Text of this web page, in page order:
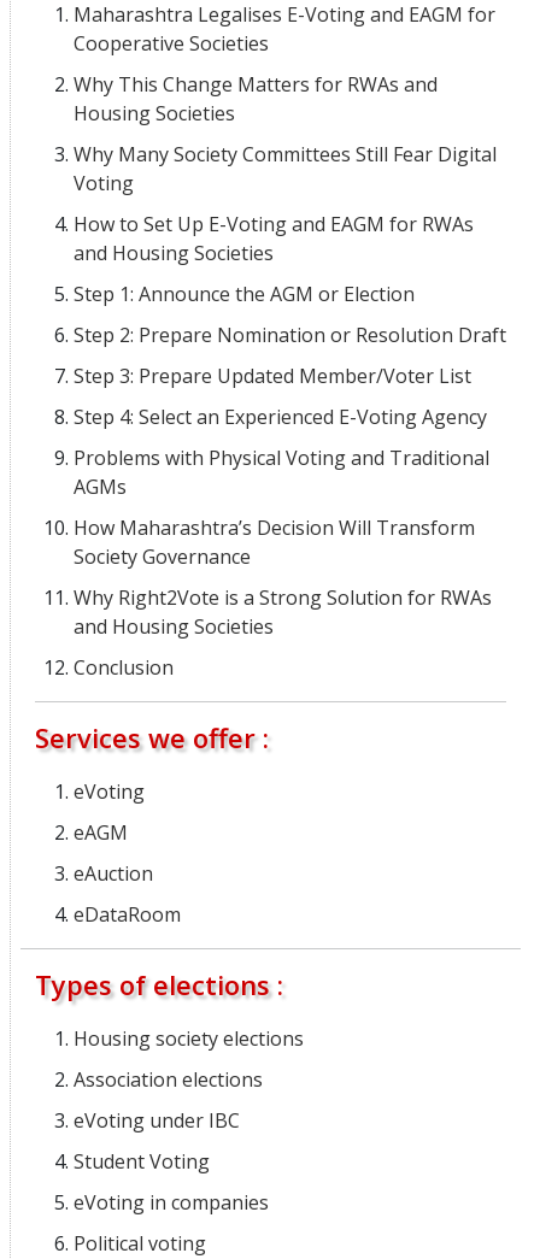
Maharashtra Legalises E-Voting and EAGM for
Cooperative Societies
Why This Change Matters for RWAs and
Housing Societies
Why Many Society Committees Still Fear Digital
Voting
How to Set Up E-Voting and EAGM for RWAs
and Housing Societies
Step 1: Announce the AGM or Election
Step 2: Prepare Nomination or Resolution Draft
Step 3: Prepare Updated Member/Voter List
Step 4: Select an Experienced E-Voting Agency
Problems with Physical Voting and Traditional
AGMs
How Maharashtra’s Decision Will Transform
Society Governance
Why Right2Vote is a Strong Solution for RWAs
and Housing Societies
Conclusion
Services we offer :
eVoting
eAGM
eAuction
eDataRoom
Types of elections :
Housing society elections
Association elections
eVoting under IBC
Student Voting
eVoting in companies
Political voting